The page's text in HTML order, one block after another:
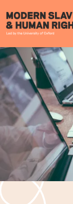
Modern
Slavery
PEC